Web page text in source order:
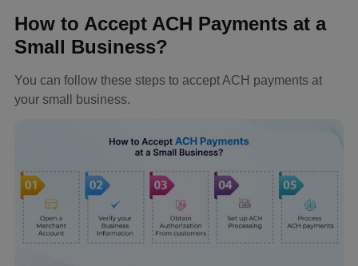
How to Accept ACH Payments at a
Small Business?
You can follow these steps to accept ACH payments at
your small business.